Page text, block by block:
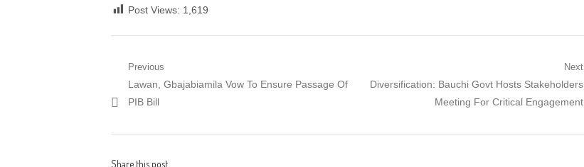
Post Views: 1,619
Post
navigation
Previous
Previous
post:
Lawan, Gbajabiamila Vow To Ensure Passage Of
PIB Bill
Next
Next
Diversification: Bauchi Govt Hosts Stakeholders
Meeting For Critical Engagement
Share this post